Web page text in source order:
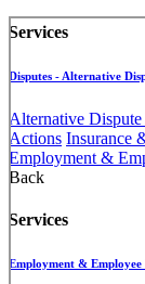
Services
Disputes - Alternative
Alternative
Actions Insurance
Employment &
Back
Services
Employment & Employee